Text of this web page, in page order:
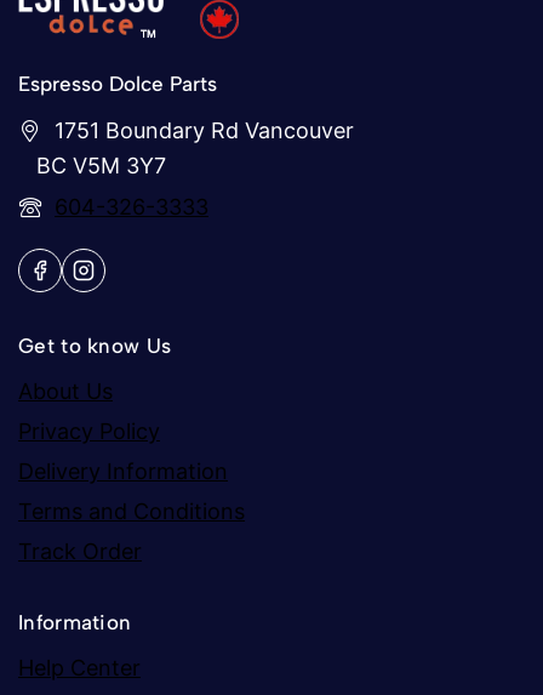
Espresso Dolce Parts
1751 Boundary Rd Vancouver
BC V5M 3Y7
604-326-3333
Get to know Us
About Us
Privacy Policy
Delivery Information
Terms and Conditions
Track Order
Information
Help Center